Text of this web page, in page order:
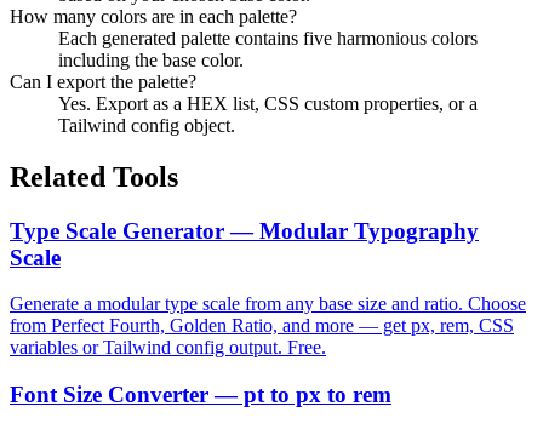
How many colors are in each palette?
Each generated palette contains five harmonious colors
including the base color.
Can I export the palette?
Yes. Export as a HEX list, CSS custom properties, or a
Tailwind config object.
Related Tools
Type Scale Generator — Modular Typography
Scale
Generate a modular type scale from any base size and ratio. Choose
from Perfect Fourth, Golden Ratio, and more — get px, rem, CSS
variables or Tailwind config output. Free.
Font Size Converter — pt to px to rem